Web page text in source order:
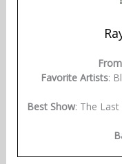
From
Favorite Artists:
Best Show: The Last